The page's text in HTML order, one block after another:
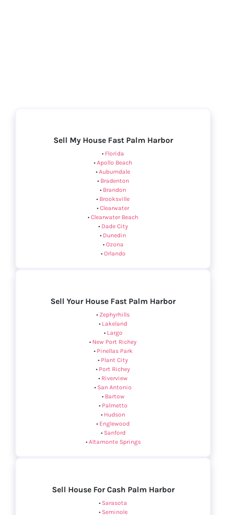
Sell My House Fast Palm Harbor
• Florida
• Apollo Beach
• Auburndale
• Bradenton
• Brandon
• Brooksville
• Clearwater
• Clearwater Beach
• Dade City
• Dunedin
• Ozona
• Orlando
Sell Your House Fast Palm Harbor
• Zephyrhills
• Lakeland
• Largo
• New Port Richey
• Pinellas Park
• Plant City
• Port Richey
• Riverview
• San Antonio
• Bartow
• Palmetto
• Hudson
• Englewood
• Sanford
• Altamonte Springs
Sell House For Cash Palm Harbor
• Sarasota
• Seminole